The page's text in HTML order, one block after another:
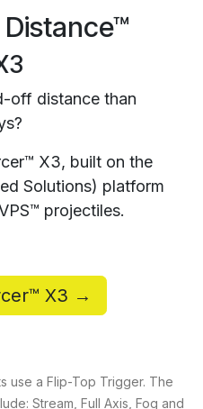
off distance than
X3, built on the
Solutions) platform
projectiles.
X3 →
use a Flip-Top Trigger. The
Stream, Full Axis, Fog and